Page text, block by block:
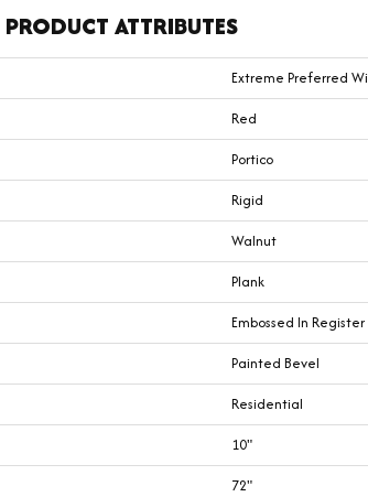
PRODUCT ATTRIBUTES
Extreme Preferred
Red
Portico
Rigid
Walnut
Plank
Embossed In Register
Painted Bevel
Residential
10"
72"